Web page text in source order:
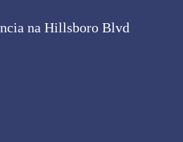
na Hillsboro Blvd